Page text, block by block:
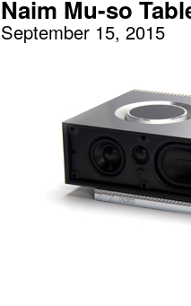
Naim Mu-so
September 15, 2015